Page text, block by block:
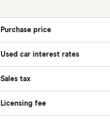
Purchase price
Used car interest rates
Sales tax
Licensing fee